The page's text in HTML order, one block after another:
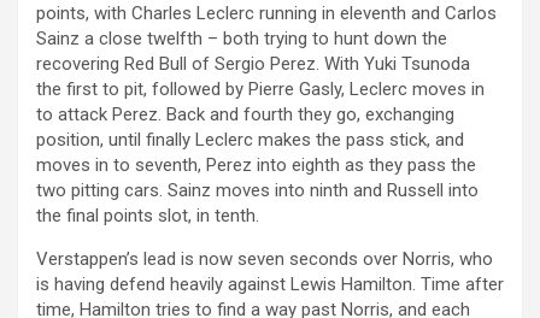
points, with Charles Leclerc running in eleventh and Carlos
Sainz a close twelfth – both trying to hunt down the
recovering Red Bull of Sergio Perez. With Yuki Tsunoda
the first to pit, followed by Pierre Gasly, Leclerc moves in
to attack Perez. Back and fourth they go, exchanging
position, until finally Leclerc makes the pass stick, and
moves in to seventh, Perez into eighth as they pass the
two pitting cars. Sainz moves into ninth and Russell into
the final points slot, in tenth.
Verstappen’s lead is now seven seconds over Norris, who
is having defend heavily against Lewis Hamilton. Time after
time, Hamilton tries to find a way past Norris, and each